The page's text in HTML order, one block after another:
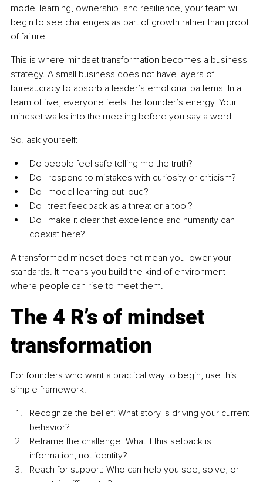
model learning, ownership, and resilience, your team will
begin to see challenges as part of growth rather than proof
of failure.
This is where mindset transformation becomes a business
strategy. A small business does not have layers of
bureaucracy to absorb a leader’s emotional patterns. In a
team of five, everyone feels the founder’s energy. Your
mindset walks into the meeting before you say a word.
So, ask yourself:
Do people feel safe telling me the truth?
Do I respond to mistakes with curiosity or criticism?
Do I model learning out loud?
Do I treat feedback as a threat or a tool?
Do I make it clear that excellence and humanity can
coexist here?
A transformed mindset does not mean you lower your
standards. It means you build the kind of environment
where people can rise to meet them.
The 4 R’s of mindset
transformation
For founders who want a practical way to begin, use this
simple framework.
Recognize the belief: What story is driving your current
behavior?
Reframe the challenge: What if this setback is
information, not identity?
Reach for support: Who can help you see, solve, or